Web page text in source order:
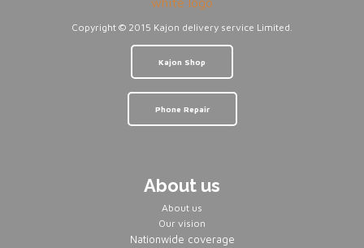
Copyright © 2015 Kajon delivery service Limited.
Kajon Shop
Phone Repair
About us
About us
Our vision
Nationwide coverage